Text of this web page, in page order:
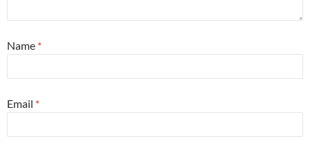
Name *
Email *